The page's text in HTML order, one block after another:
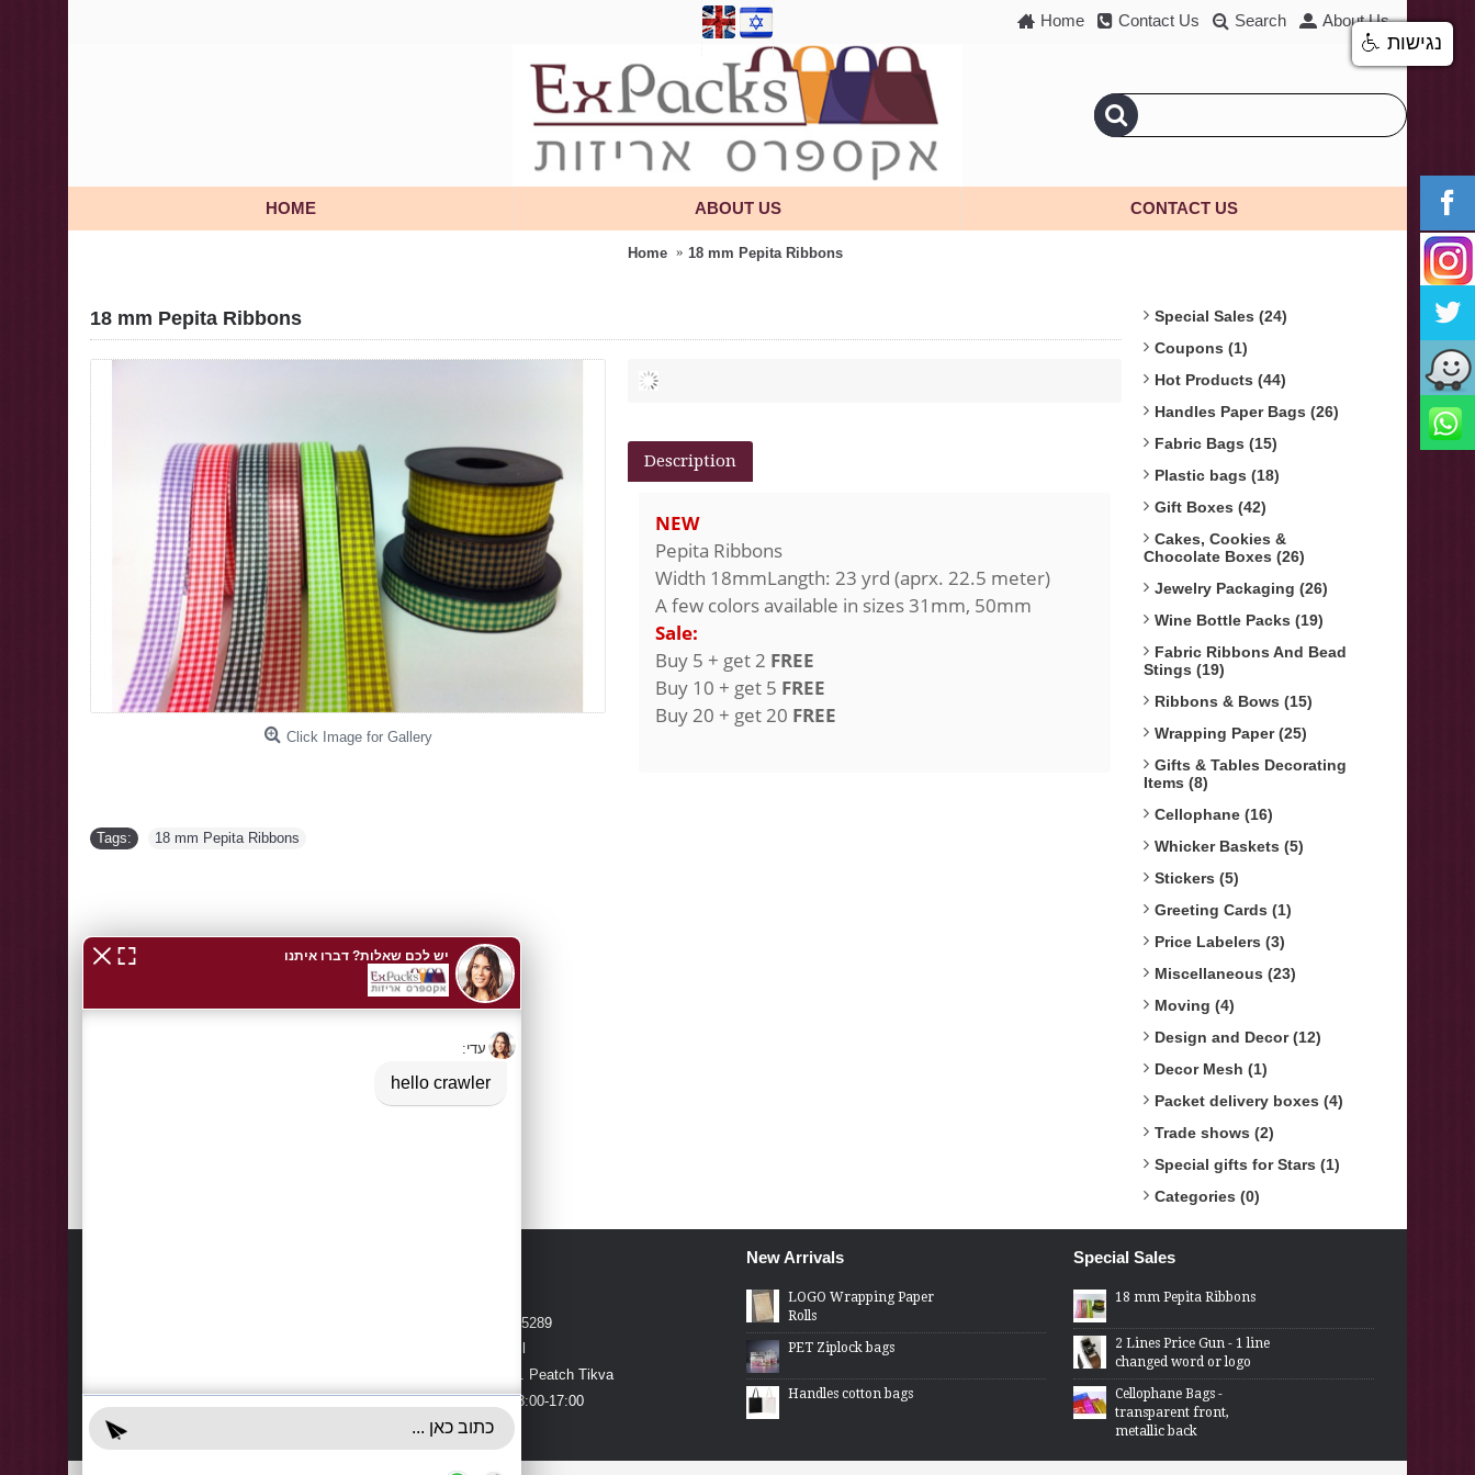
Home Contact Us Search About Us
HOME ABOUT US CONTACT US
Home 18 mm Pepita Ribbons
Special Sales (24)
Coupons (1)
Hot Products (44)
Handles Paper Bags (26)
Fabric Bags (15)
Plastic bags (18)
Gift Boxes (42)
Cakes, Cookies &
Chocolate Boxes (26)
Jewelry Packaging (26)
Wine Bottle Packs (19)
Fabric Ribbons And Bead
Stings (19)
Ribbons & Bows (15)
Wrapping Paper (25)
Gifts & Tables Decorating
Items (8)
Cellophane (16)
Whicker Baskets (5)
Stickers (5)
Greeting Cards (1)
Price Labelers (3)
Miscellaneous (23)
Moving (4)
Design and Decor (12)
Decor Mesh (1)
Packet delivery boxes (4)
Trade shows (2)
Special gifts for Stars (1)
Categories (0)
18 mm Pepita Ribbons
Click Image for Gallery
Description
NEW
Pepita Ribbons
Width 18mmLangth: 23 yrd (aprx. 22.5 meter)
A few colors available in sizes 31mm, 50mm
Sale:
Buy 5 + get 2 FREE
Buy 10 + get 5 FREE
Buy 20 + get 20 FREE
Tags: 18 mm Pepita Ribbons
Accessibility Declaration
+972-54-2275289
70 Gissin St. Peatch Tikva
Sun - Thu 08:00-17:00
New Arrivals
LOGO Wrapping Paper
Rolls
PET Ziplock bags
Handles cotton bags
Special Sales
18 mm Pepita Ribbons
2 Lines Price Gun - 1 line
changed word or logo
Cellophane Bags -
transparent front,
metallic back
נגישות